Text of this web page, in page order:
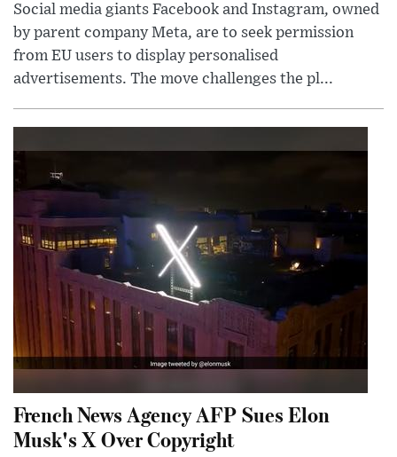
Social media giants Facebook and Instagram, owned
by parent company Meta, are to seek permission
from EU users to display personalised
advertisements. The move challenges the pl...
French News Agency AFP Sues Elon
Musk's X Over Copyright